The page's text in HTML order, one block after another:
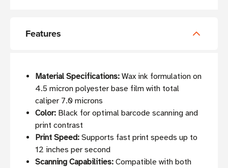
Features
Material Specifications: Wax ink formulation on
4.5 micron polyester base film with total
caliper 7.0 microns
Color: Black for optimal barcode scanning and
print contrast
Print Speed: Supports fast print speeds up to
12 inches per second
Scanning Capabilities: Compatible with both